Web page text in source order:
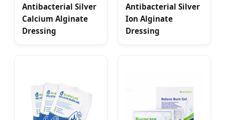
Antibacterial Silver
Calcium Alginate
Dressing
Antibacterial Silver
Ion Alginate
Dressing